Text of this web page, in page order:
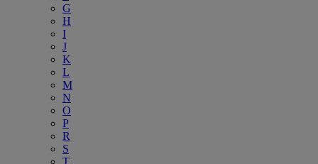
G
H
I
J
K
L
M
N
O
P
R
S
T